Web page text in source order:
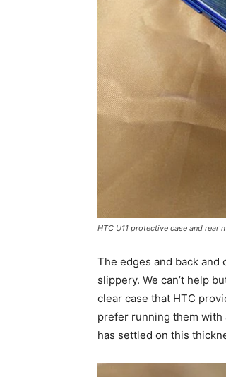
HTC U11 protective case and rear
The edges and back
slippery. We can’t help
clear case that HTC
prefer running them with
has settled on this